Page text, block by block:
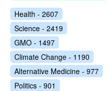
Health - 2607
Science - 2419
GMO - 1497
Climate Change - 1190
Alternative Medicine - 977
Politics - 901